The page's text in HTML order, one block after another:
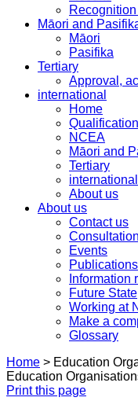
Māori and
Māori
Pasifika
Tertiary
Approval,
international
Home
NCEA
Māori and
Tertiary
international
About us
About us
Contact us
Events
Publications
Information
Future State
Working at
Make a
Glossary
Home > Education
Education
Print this page